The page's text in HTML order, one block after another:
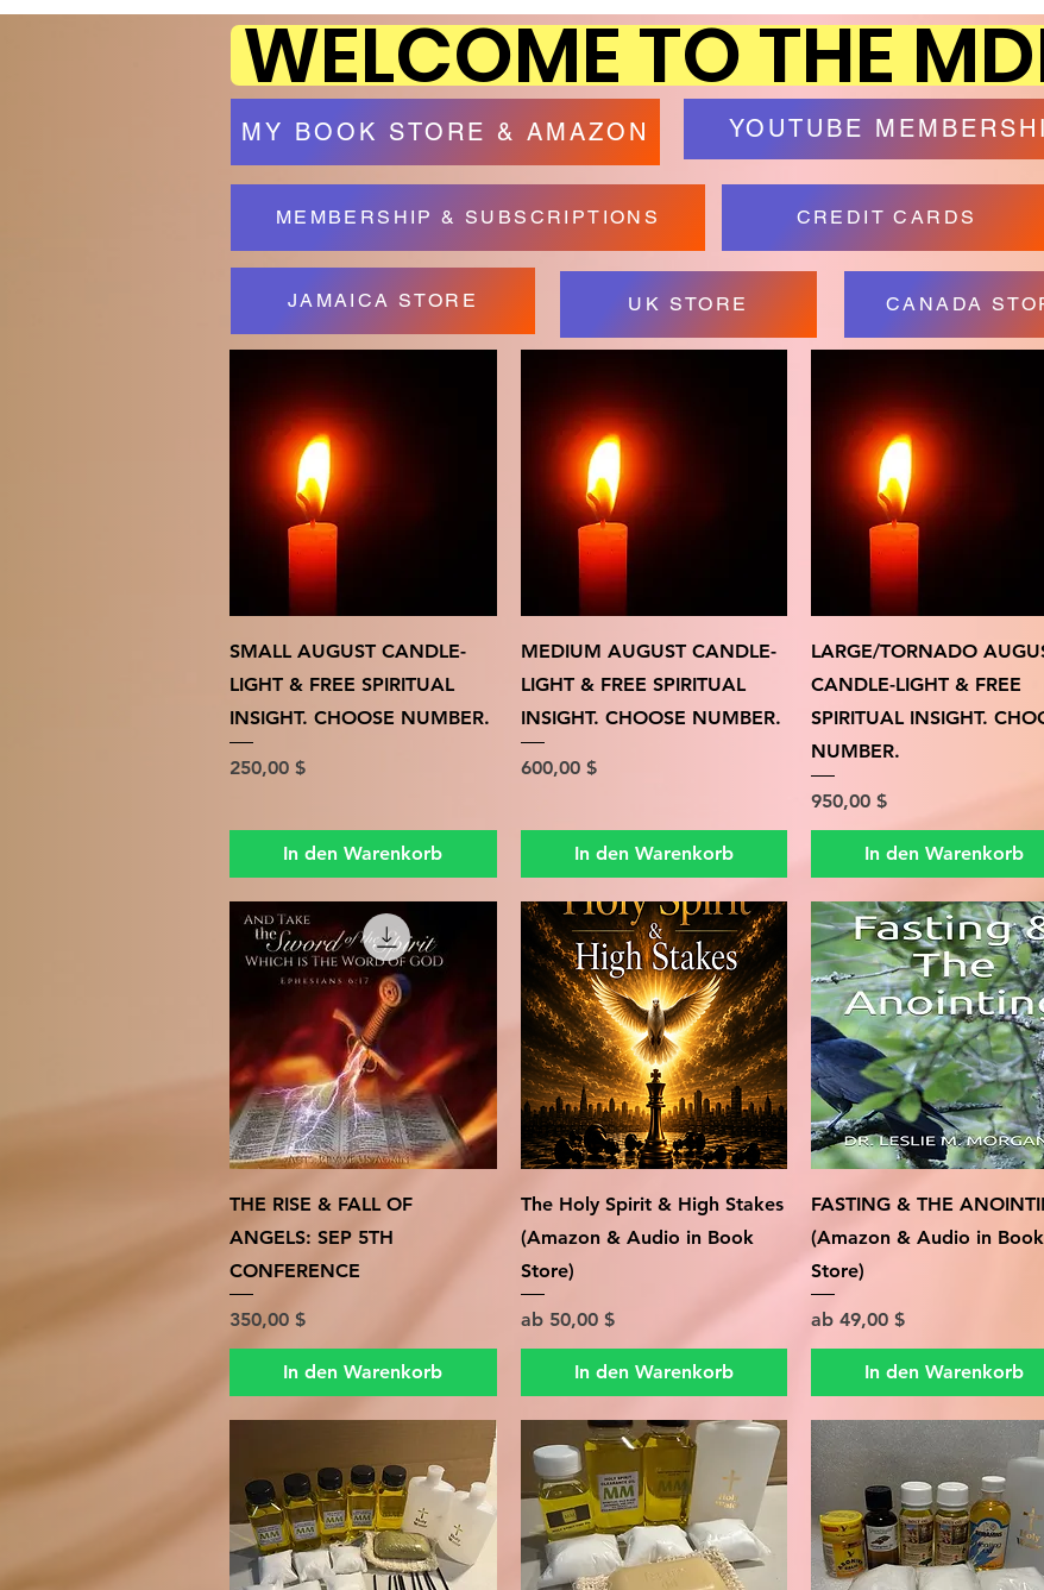
WELCOME TO THE
MY BOOK STORE & AMAZON YOUTUBE
MEMBERSHIP & SUBSCRIPTIONS CREDIT CARDS
Schnellansicht
SMALL AUGUST CANDLE-
LIGHT & FREE SPIRITUAL
INSIGHT. CHOOSE NUMBER.
Preis
250,00 $
In den Warenkorb
Schnellansicht
MEDIUM AUGUST CANDLE-
LIGHT & FREE SPIRITUAL
INSIGHT. CHOOSE NUMBER.
Preis
600,00 $
In den Warenkorb
Schnellansicht
LARGE/TORNADO
CANDLE-LIGHT & FREE
SPIRITUAL INSIGHT.
NUMBER.
Preis
950,00 $
In den Warenkorb
Schnellansicht
THE RISE & FALL OF
ANGELS: SEP 5TH
CONFERENCE
Preis
350,00 $
In den Warenkorb
Schnellansicht
The Holy Spirit & High Stakes
(Amazon & Audio in Book
Store)
ab 50,00 $
Sale-Preis
In den Warenkorb
Schnellansicht
FASTING & THE
(Amazon & Audio in Book
Store)
ab 49,00 $
Sale-Preis
In den Warenkorb
JAMAICA STORE UK STORE CANADA